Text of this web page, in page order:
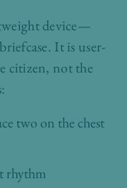
device—
It is user-
citizen, not the
two on the chest
rhythm